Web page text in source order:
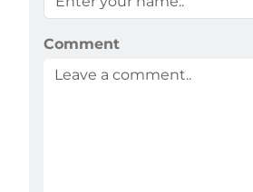
Comment